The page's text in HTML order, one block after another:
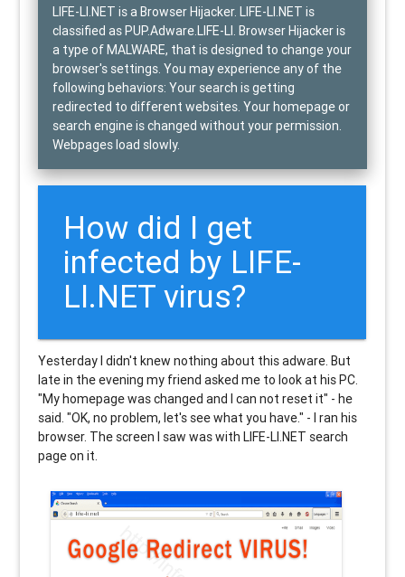
LIFE-LI.NET is a Browser Hijacker. LIFE-LI.NET is
classified as PUP.Adware.LIFE-LI . Browser Hijacker is
a type of MALWARE, that is designed to change your
browser's settings. You may experience any of the
following behaviors: Your search is getting
redirected to different websites. Your homepage or
search engine is changed without your permission.
Webpages load slowly.
How did I get
infected by LIFE-
LI.NET virus?
Yesterday I didn't knew nothing about this adware. But
late in the evening my friend asked me to look at his PC.
"My homepage was changed and I can not reset it" - he
said. "OK, no problem, let's see what you have." - I ran his
browser. The screen I saw was with LIFE-LI.NET search
page on it.